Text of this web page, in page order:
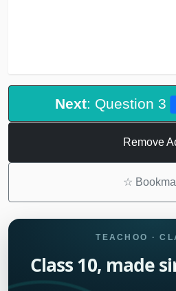
Next: Question 3
Remove
☆
TEACHOO ·
Class 10, made